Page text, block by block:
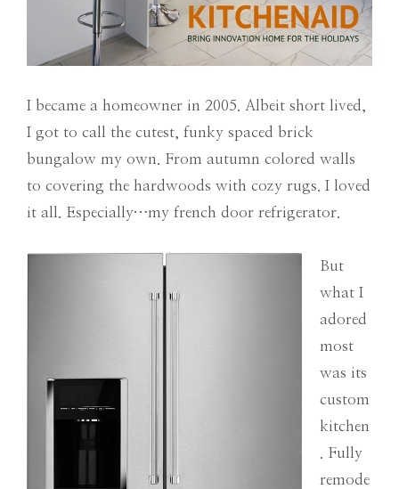
I became a homeowner in 2005. Albeit short lived,
I got to call the cutest, funky spaced brick
bungalow my own. From autumn colored walls
to covering the hardwoods with cozy rugs. I loved
it all. Especially…my french door refrigerator.
But
what I
adored
most
was its
custom
kitchen
. Fully
remode